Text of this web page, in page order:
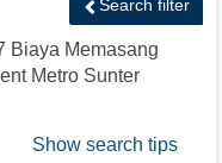
Search filter
Biaya Memasang
Metro Sunter
Show search tips